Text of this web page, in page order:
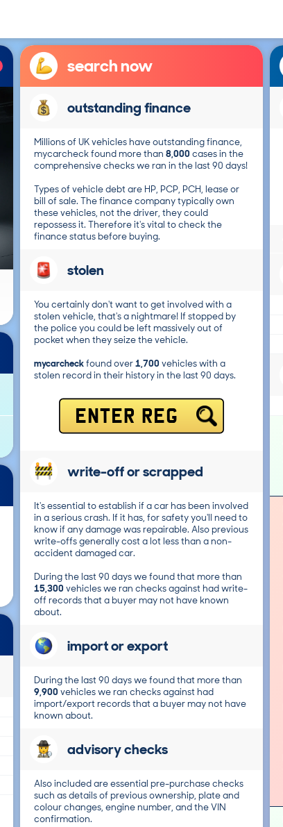
search now
outstanding finance
Millions of UK vehicles have outstanding finance,
mycarcheck found more than 8,000 cases in the
comprehensive checks we ran in the last 90 days!
Types of vehicle debt are HP, PCP, PCH, lease or
bill of sale. The finance company typically own
these vehicles, not the driver, they could
repossess it. Therefore it's vital to check the
finance status before buying.
stolen
You certainly don't want to get involved with a
stolen vehicle, that's a nightmare! If stopped by
the police you could be left massively out of
pocket when they seize the vehicle.
mycarcheckfound over1,700 vehicles with a
stolen record in their history in the last 90 days.
ENTER REG
write-off or scrapped
It's essential to establish if a car has been involved
in a serious crash. If it has, for safety you'll need to
know if any damage was repairable. Also previous
write-offs generally cost a lot less than a non-
accident damaged car.
During the last 90 days we found that more than
15,300 vehicles we ran checks against had write-
off records that a buyer may not have known
about.
import or export
During the last 90 days we found that more than
9,900 vehicles we ran checks against had
import/export records that a buyer may not have
known about.
advisory checks
Also included are essential pre-purchase checks
such as details of previous ownership, plate and
colour changes, engine number, and the VIN
confirmation.